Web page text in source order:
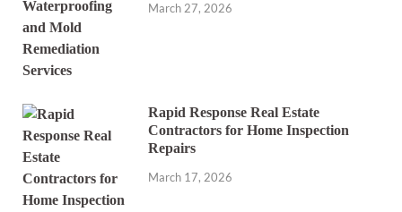
March 27, 2026
Rapid Response Real Estate
Contractors for Home Inspection
Repairs
March 17, 2026